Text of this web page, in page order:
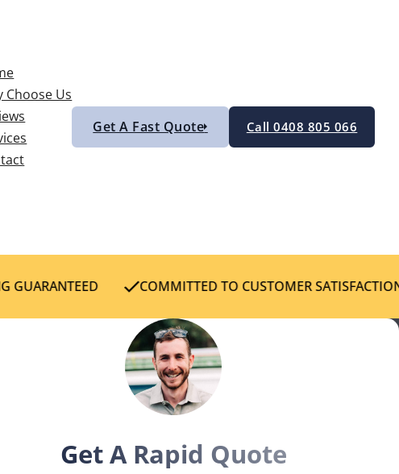
Choose Us
Get A Fast Quote Call 0408 805 066
COMMITTED TO CUSTOMER SATISFACTION
Get A Rapid Quote